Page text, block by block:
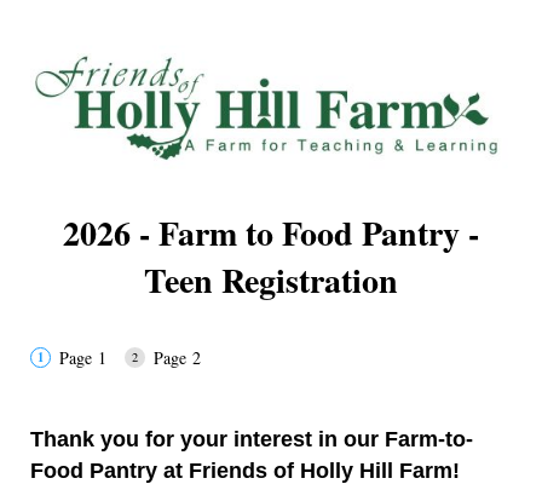
2026 - Farm to Food Pantry -
Teen Registration
Page 1 Page 2
Thank you for your interest in our Farm-to-
Food Pantry at Friends of Holly Hill Farm!